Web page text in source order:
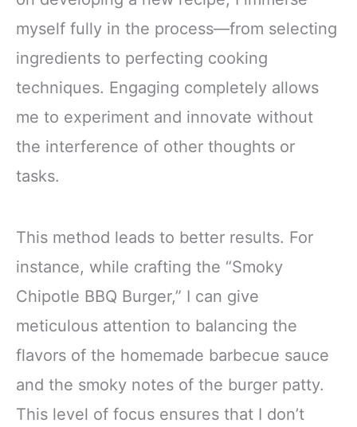
myself fully in the process—from selecting
ingredients to perfecting cooking
techniques. Engaging completely allows
me to experiment and innovate without
the interference of other thoughts or
tasks.
This method leads to better results. For
instance, while crafting the “Smoky
Chipotle BBQ Burger,” I can give
meticulous attention to balancing the
flavors of the homemade barbecue sauce
and the smoky notes of the burger patty.
This level of focus ensures that I don’t